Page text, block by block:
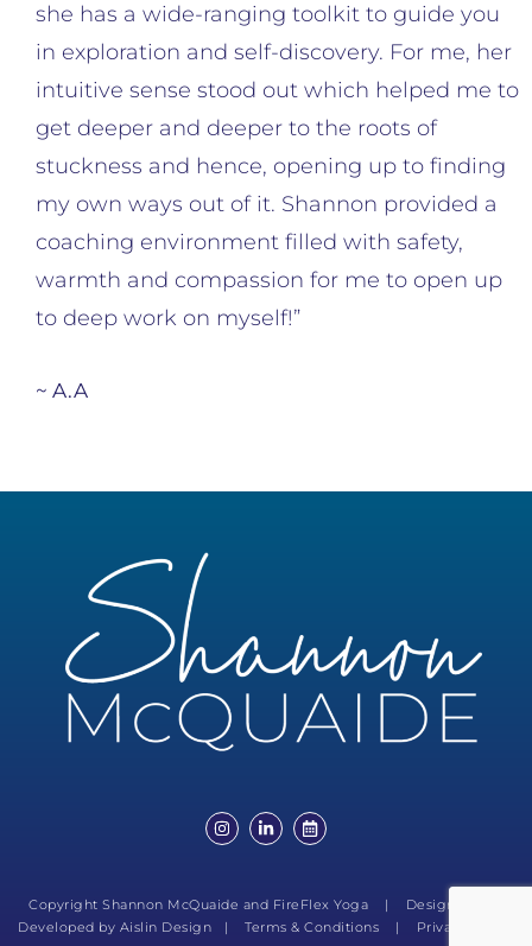
she has a wide-ranging toolkit to guide you
in exploration and self-discovery. For me, her
intuitive sense stood out which helped me to
get deeper and deeper to the roots of
stuckness and hence, opening up to finding
my own ways out of it. Shannon provided a
coaching environment filled with safety,
warmth and compassion for me to open up
to deep work on myself!”
~ A.A
Copyright Shannon McQuaide and FireFlex Yoga | Designed and
Developed by Aislin Design |Terms & Conditions | Privacy Policy